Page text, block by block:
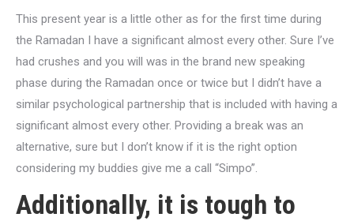
This present year is a little other as for the first time during
the Ramadan I have a significant almost every other. Sure I’ve
had crushes and you will was in the brand new speaking
phase during the Ramadan once or twice but I didn’t have a
similar psychological partnership that is included with having a
significant almost every other. Providing a break was an
alternative, sure but I don’t know if it is the right option
considering my buddies give me a call “Simpo”.
Additionally, it is tough to